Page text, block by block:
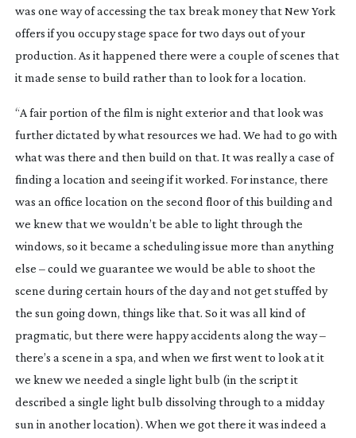
was one way of accessing the tax break money that New York
offers if you occupy stage space for two days out of your
production. As it happened there were a couple of scenes that
it made sense to build rather than to look for a location.
“A fair portion of the film is night exterior and that look was
further dictated by what resources we had. We had to go with
what was there and then build on that. It was really a case of
finding a location and seeing if it worked. For instance, there
was an office location on the second floor of this building and
we knew that we wouldn’t be able to light through the
windows, so it became a scheduling issue more than anything
else – could we guarantee we would be able to shoot the
scene during certain hours of the day and not get stuffed by
the sun going down, things like that. So it was all kind of
pragmatic, but there were happy accidents along the way –
there’s a scene in a spa, and when we first went to look at it
we knew we needed a single light bulb (in the script it
described a single light bulb dissolving through to a midday
sun in another location). When we got there it was indeed a